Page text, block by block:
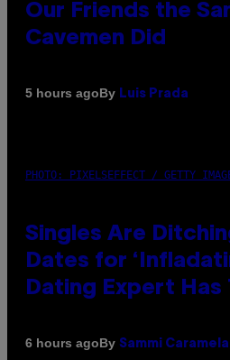
Our Friends the
Cavemen Did
5 hours agoBy Luis Prada
PHOTO: PIXELSEFFECT / GETTY
Singles Are
Dates for
Dating Expert Has
6 hours agoBy Sammi Caramela